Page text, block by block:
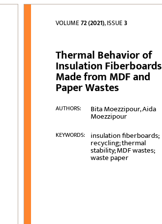
VOLUME72 (2021), ISSUE3
Thermal Behavior of
Insulation Fiberboards
Made from MDF and
Paper Wastes
AUTHORS: Bita Moezzipour, Aida
Moezzipour
KEYWORDS: insulation fiberboards;
recycling; thermal
stability; MDF wastes;
waste paper